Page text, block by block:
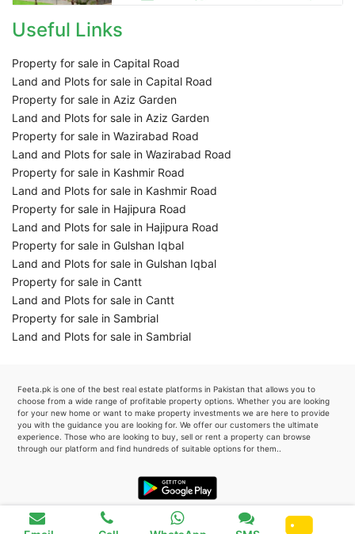
Favourite
Useful Links
Property for sale in Capital Road
Land and Plots for sale in Capital Road
Property for sale in Aziz Garden
Land and Plots for sale in Aziz Garden
Property for sale in Wazirabad Road
Land and Plots for sale in Wazirabad Road
Property for sale in Kashmir Road
Land and Plots for sale in Kashmir Road
Property for sale in Hajipura Road
Land and Plots for sale in Hajipura Road
Property for sale in Gulshan Iqbal
Land and Plots for sale in Gulshan Iqbal
Property for sale in Cantt
Land and Plots for sale in Cantt
Property for sale in Sambrial
Land and Plots for sale in Sambrial
Feeta.pk is one of the best real estate platforms in Pakistan that allows you to
choose from a wide range of profitable property options. Whether you are looking
for your new home or want to make property investments we are here to provide
you with the guidance you are looking for. We offer our customers the ultimate
experience. Those who are looking to buy, sell or rent a property can browse
through our platform and find hundreds of suitable options for them..